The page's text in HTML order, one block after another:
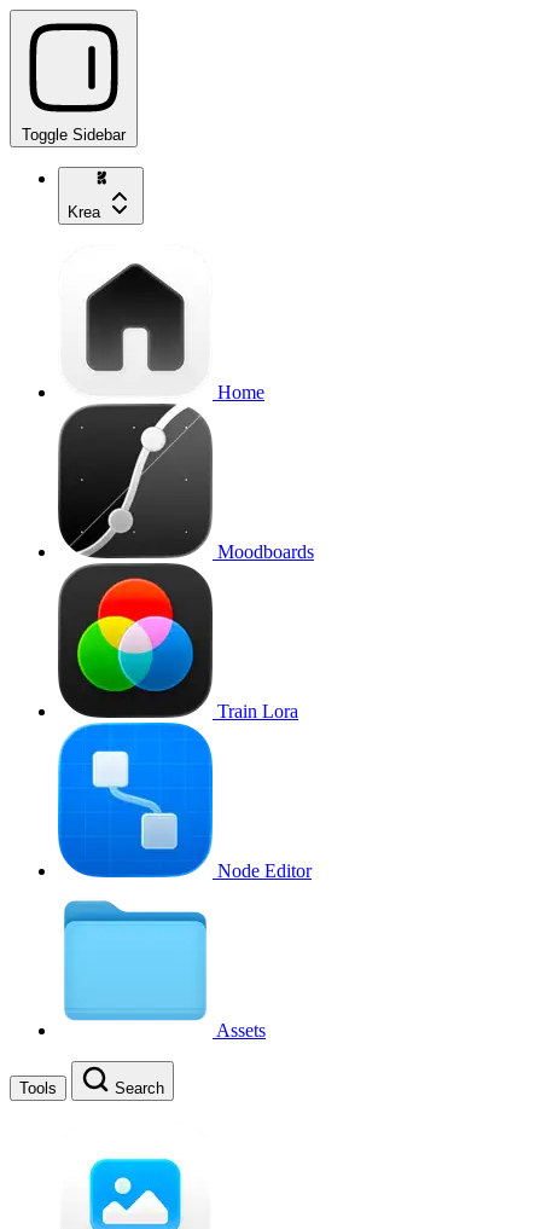
Toggle Sidebar
Krea
Home
Moodboards
Train Lora
Node Editor
Assets
Tools Search